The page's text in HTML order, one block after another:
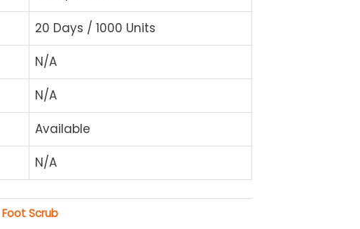
20 Days / 1000 Units
N/A
N/A
Available
N/A
Foot Scrub